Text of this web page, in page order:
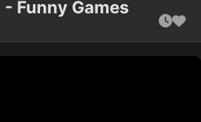
- Funny Games